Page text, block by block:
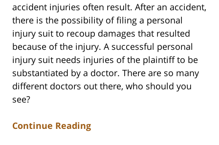
accident injuries often result. After an accident,
there is the possibility of filing a personal
injury suit to recoup damages that resulted
because of the injury. A successful personal
injury suit needs injuries of the plaintiff to be
substantiated by a doctor. There are so many
different doctors out there, who should you
see?
Continue Reading